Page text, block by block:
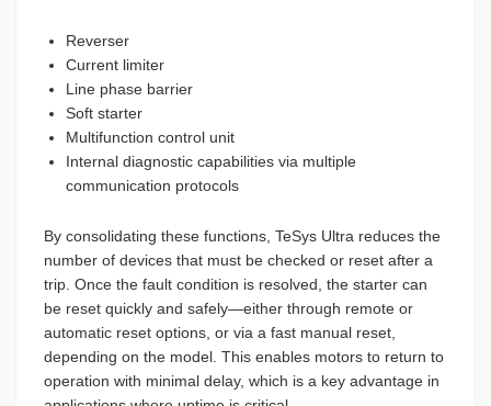
Reverser
Current limiter
Line phase barrier
Soft starter
Multifunction control unit
Internal diagnostic capabilities via multiple
communication protocols
By consolidating these functions, TeSys Ultra reduces the
number of devices that must be checked or reset after a
trip. Once the fault condition is resolved, the starter can
be reset quickly and safely—either through remote or
automatic reset options, or via a fast manual reset,
depending on the model. This enables motors to return to
operation with minimal delay, which is a key advantage in